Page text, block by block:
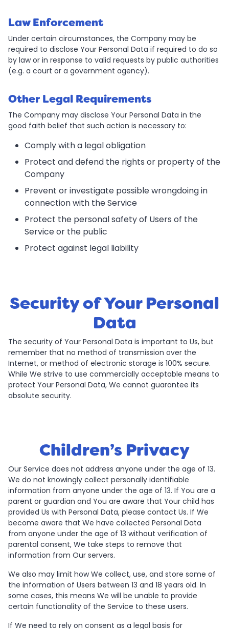
Law Enforcement
Under certain circumstances, the Company may be
required to disclose Your Personal Data if required to do so
by law or in response to valid requests by public authorities
(e.g. a court or a government agency).
Other Legal Requirements
The Company may disclose Your Personal Data in the
good faith belief that such action is necessary to:
Comply with a legal obligation
Protect and defend the rights or property of the
Company
Prevent or investigate possible wrongdoing in
connection with the Service
Protect the personal safety of Users of the
Service or the public
Protect against legal liability
Security of Your Personal
Data
The security of Your Personal Data is important to Us, but
remember that no method of transmission over the
Internet, or method of electronic storage is 100% secure.
While We strive to use commercially acceptable means to
protect Your Personal Data, We cannot guarantee its
absolute security.
Children’s Privacy
Our Service does not address anyone under the age of 13.
We do not knowingly collect personally identifiable
information from anyone under the age of 13. If You are a
parent or guardian and You are aware that Your child has
provided Us with Personal Data, please contact Us. If We
become aware that We have collected Personal Data
from anyone under the age of 13 without verification of
parental consent, We take steps to remove that
information from Our servers.
We also may limit how We collect, use, and store some of
the information of Users between 13 and 18 years old. In
some cases, this means We will be unable to provide
certain functionality of the Service to these users.
If We need to rely on consent as a legal basis for